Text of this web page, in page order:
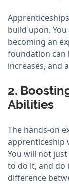
build upon.
becoming an
foundation can
increases, and
2.
Abilities
The hands-on
apprenticeship
You will not
to do it, and do
difference